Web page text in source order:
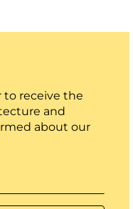
to receive the
and
about our